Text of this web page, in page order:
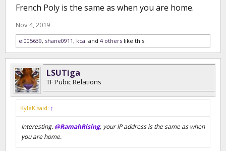
French Poly is the same as when you are home.
Nov 4, 2019
el005639, shane0911, kcal and 4 others like this.
LSUTiga
TF Pubic Relations
KyleK said: ↑
Interesting. @RamahRising, your IP address is the same as when
you are home.